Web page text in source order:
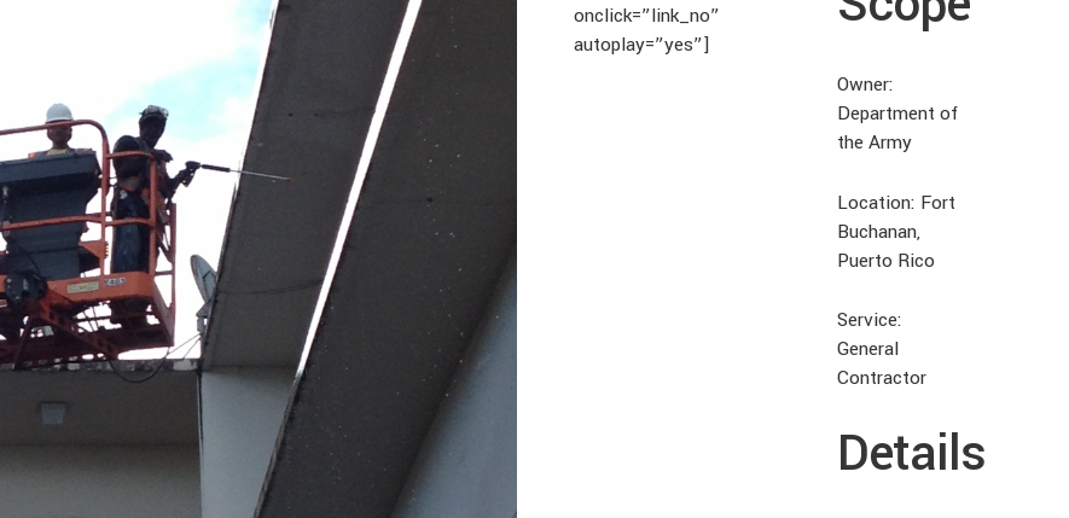
onclick=”link_no”
autoplay=”yes”]
Owner:
Department of
the Army
Location: Fort
Buchanan,
Puerto Rico
Service:
General
Contractor
Details